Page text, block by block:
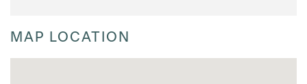
MAP LOCATION